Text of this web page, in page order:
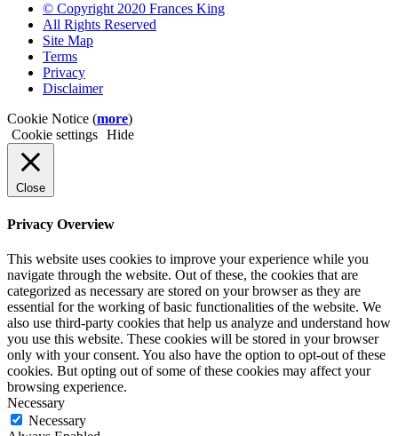
© Copyright 2020 Frances King
All Rights Reserved
Site Map
Terms
Privacy
Disclaimer
Cookie Notice (more)
Cookie settings Hide
Close
Privacy Overview
This website uses cookies to improve your experience while you
navigate through the website. Out of these, the cookies that are
categorized as necessary are stored on your browser as they are
essential for the working of basic functionalities of the website. We
also use third-party cookies that help us analyze and understand how
you use this website. These cookies will be stored in your browser
only with your consent. You also have the option to opt-out of these
cookies. But opting out of some of these cookies may affect your
browsing experience.
Necessary
Necessary